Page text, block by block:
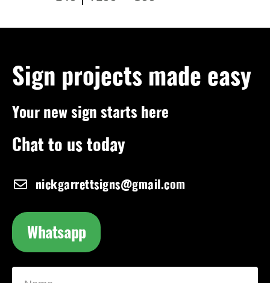
Sign projects made easy
Your new sign starts here
Chat to us today
nickgarrettsigns@gmail.com
Whatsapp